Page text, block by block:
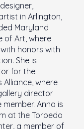
in Arlington,
Maryland
of Art, where
honors with
She is
for the
where
director
Anna is
at the Torpedo
a member of